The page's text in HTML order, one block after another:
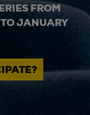
FROM
JANUARY